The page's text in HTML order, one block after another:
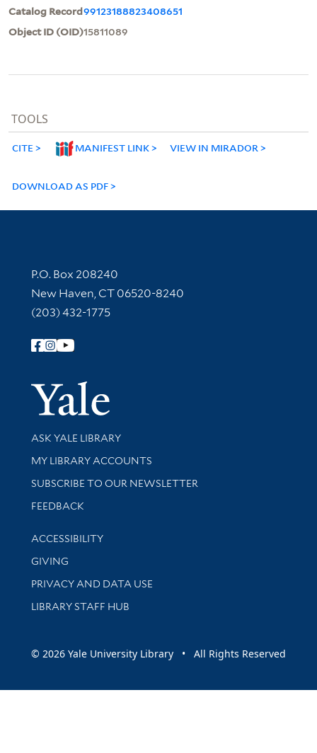
Catalog Record99123188823408651
Object ID (OID)15811089
TOOLS
CITE MANIFEST LINK VIEW IN MIRADOR
DOWNLOAD AS PDF
Contact Information
P.O. Box 208240
New Haven, CT 06520-8240
(203) 432-1775
Follow Yale Library
Yale
Library Services
ASK YALE LIBRARY
Get research help and support
MY LIBRARY ACCOUNTS
SUBSCRIBE TO OUR NEWSLETTER
Stay updated with library news and events
FEEDBACK
Library Information
ACCESSIBILITY
GIVING
PRIVACY AND DATA USE
LIBRARY STAFF HUB
© 2026 Yale University Library • All Rights Reserved